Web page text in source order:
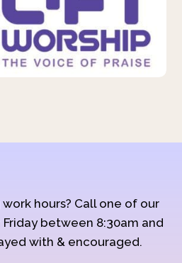
hours? Call one of our
between 8:30am and
with & encouraged.